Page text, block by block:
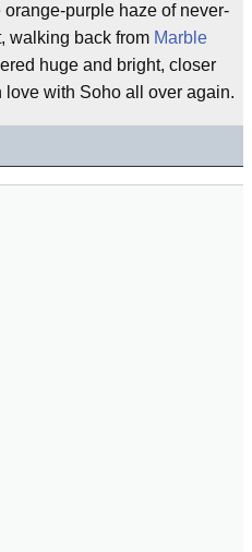
purple haze of never-
walking back from Marble
huge and bright, closer
love with Soho all over again.